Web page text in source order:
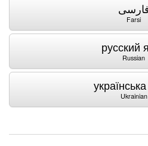
Farsi
русский
Russian
Ukrainian